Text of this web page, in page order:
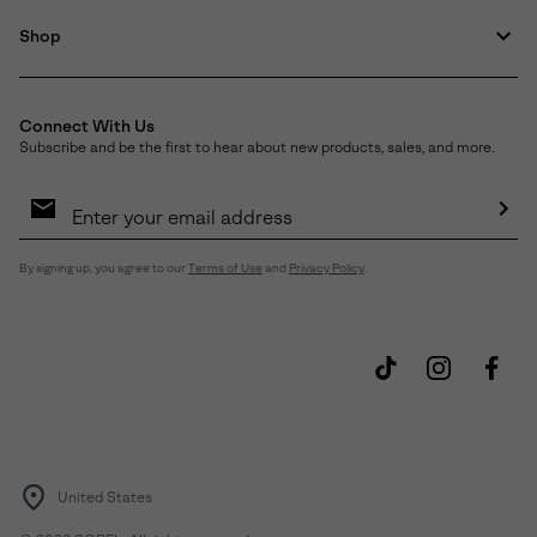
Shop
Connect With Us
Subscribe and be the first to hear about new products, sales, and more.
Sign
By signing up, you agree to our Terms of Use and Privacy Policy
United States